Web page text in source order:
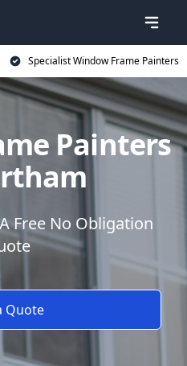
Specialist Window Frame Painters
Painters
Free No Obligation
Quote